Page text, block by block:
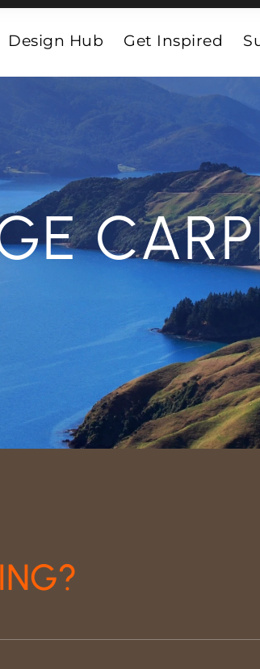
Design Hub Get Inspired